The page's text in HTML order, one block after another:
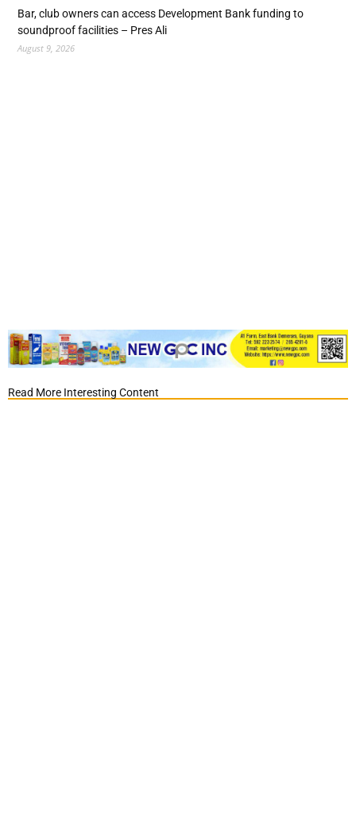
Bar, club owners can access Development Bank funding to
soundproof facilities – Pres Ali
August 9, 2026
Read More Interesting Content